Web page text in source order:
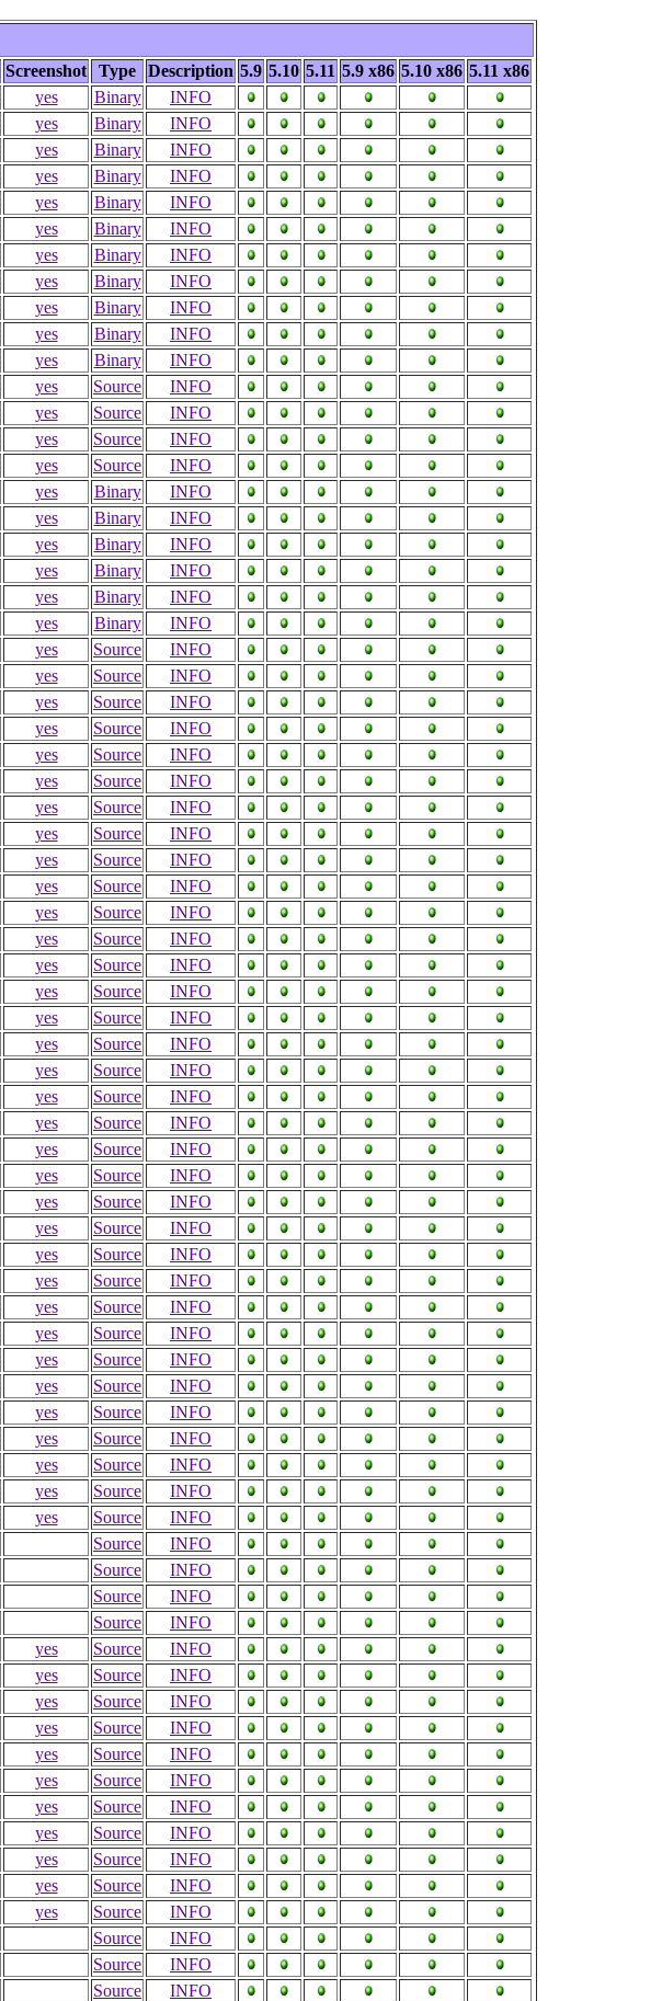
Screenshot Type Description 5.9 5.10 5.11 5.9 x86 5.10 x86 5.11 x86
yes Binary
INFO
yes Binary
INFO
yes Binary
INFO
yes Binary
INFO
yes Binary
INFO
yes Binary
INFO
yes Binary
INFO
yes Binary
INFO
yes Binary
INFO
yes Binary
INFO
yes Binary
INFO
yes Source
INFO
yes Source
INFO
yes Source
INFO
yes Source
INFO
yes Binary
INFO
yes Binary
INFO
yes Binary
INFO
yes Binary
INFO
yes Binary
INFO
yes Binary
INFO
yes Source
INFO
yes Source
INFO
yes Source
INFO
yes Source
INFO
yes Source
INFO
yes Source
INFO
yes Source
INFO
yes Source
INFO
yes Source
INFO
yes Source
INFO
yes Source
INFO
yes Source
INFO
yes Source
INFO
yes Source
INFO
yes Source
INFO
yes Source
INFO
yes Source
INFO
yes Source
INFO
yes Source
INFO
yes Source
INFO
yes Source
INFO
yes Source
INFO
yes Source
INFO
yes Source
INFO
yes Source
INFO
yes Source
INFO
yes Source
INFO
yes Source
INFO
yes Source
INFO
yes Source
INFO
yes Source
INFO
yes Source
INFO
yes Source
INFO
yes Source
INFO
Source
INFO
Source
INFO
Source
INFO
Source
INFO
yes Source
INFO
yes Source
INFO
yes Source
INFO
yes Source
INFO
yes Source
INFO
yes Source
INFO
yes Source
INFO
yes Source
INFO
yes Source
INFO
yes Source
INFO
yes Source
INFO
Source
INFO
Source
INFO
Source
INFO